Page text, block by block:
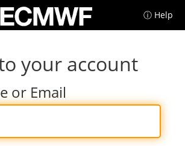
ⓘ Help
your account
or Email